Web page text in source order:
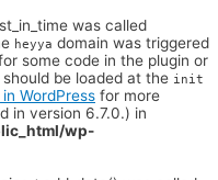
was called
heyya domain was triggered
some code in the plugin or
be loaded at the init
WordPress for more
in version 6.7.0.) in
wp-